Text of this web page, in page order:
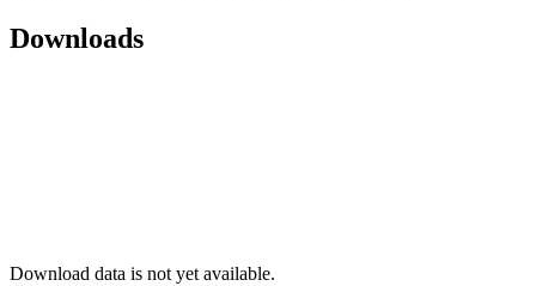
Downloads
Download data is not yet available.